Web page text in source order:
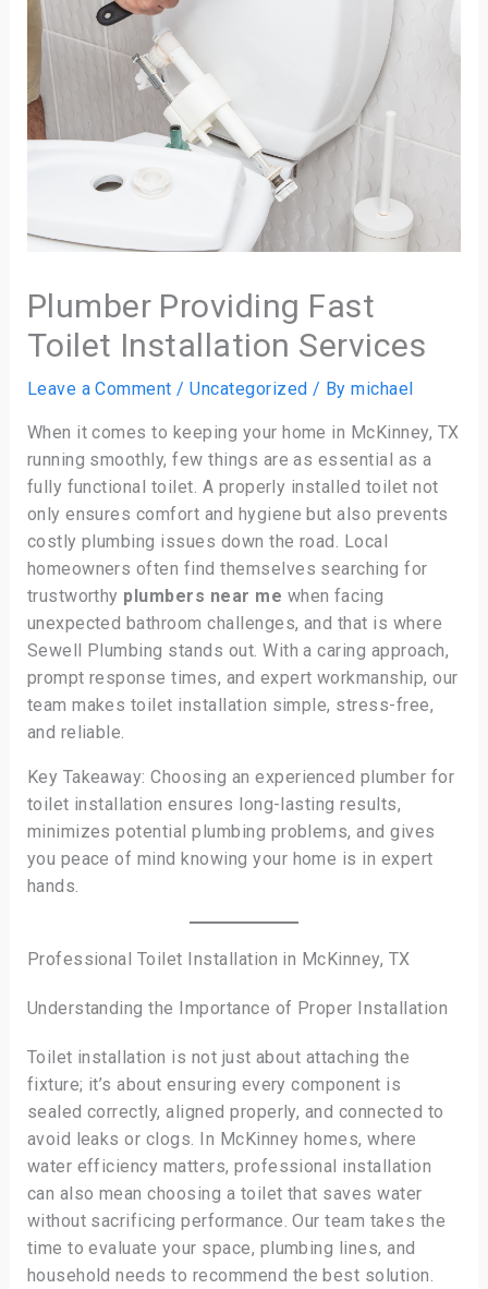
Plumber Providing Fast
Toilet Installation Services
Leave a Comment /Uncategorized / Bymichael
When it comes to keeping your home in McKinney, TX
running smoothly, few things are as essential as a
fully functional toilet. A properly installed toilet not
only ensures comfort and hygiene but also prevents
costly plumbing issues down the road. Local
homeowners often find themselves searching for
trustworthy plumbers near me when facing
unexpected bathroom challenges, and that is where
Sewell Plumbing stands out. With a caring approach,
prompt response times, and expert workmanship, our
team makes toilet installation simple, stress-free,
and reliable.
Key Takeaway: Choosing an experienced plumber for
toilet installation ensures long-lasting results,
minimizes potential plumbing problems, and gives
you peace of mind knowing your home is in expert
hands.
Professional Toilet Installation in McKinney, TX
Understanding the Importance of Proper Installation
Toilet installation is not just about attaching the
fixture; it’s about ensuring every component is
sealed correctly, aligned properly, and connected to
avoid leaks or clogs. In McKinney homes, where
water efficiency matters, professional installation
can also mean choosing a toilet that saves water
without sacrificing performance. Our team takes the
time to evaluate your space, plumbing lines, and
household needs to recommend the best solution.